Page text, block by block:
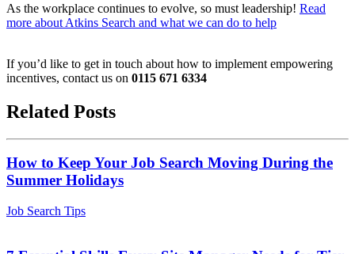
As the workplace continues to evolve, so must leadership! Read
more about Atkins Search and what we can do to help
If you’d like to get in touch about how to implement empowering
incentives, contact us on 0115 671 6334
Related Posts
How to Keep Your Job Search Moving During the
Summer Holidays
Job Search Tips